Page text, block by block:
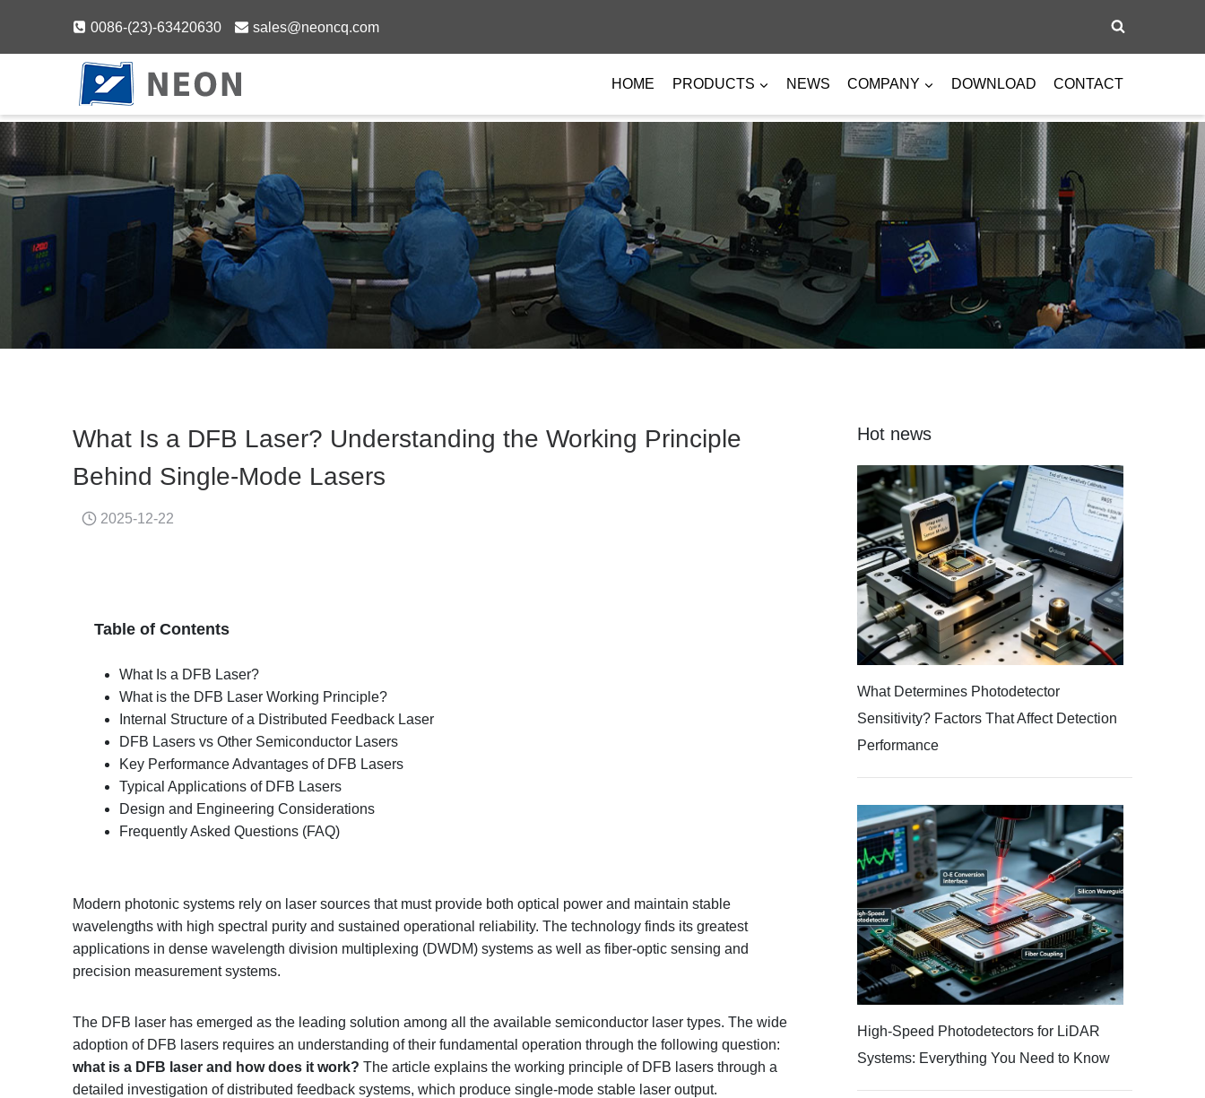
content
0086-(23)-63420630 sales@neoncq.com
HOME PRODUCTS NEWS COMPANY DOWNLOAD CONTACT
What Is a DFB Laser? Understanding the Working Principle
Behind Single-Mode Lasers
2025-12-22
Table of Contents
What Is a DFB Laser?
What is the DFB Laser Working Principle?
Internal Structure of a Distributed Feedback Laser
DFB Lasers vs Other Semiconductor Lasers
Key Performance Advantages of DFB Lasers
Typical Applications of DFB Lasers
Design and Engineering Considerations
Frequently Asked Questions (FAQ)
Modern photonic systems rely on laser sources that must provide both optical power and maintain stable
wavelengths with high spectral purity and sustained operational reliability. The technology finds its greatest
applications in dense wavelength division multiplexing (DWDM) systems as well as fiber-optic sensing and
precision measurement systems.
The DFB laser has emerged as the leading solution among all the available semiconductor laser types. The wide
adoption of DFB lasers requires an understanding of their fundamental operation through the following question:
what is a DFB laser and how does it work? The article explains the working principle of DFB lasers through a
detailed investigation of distributed feedback systems, which produce single-mode stable laser output.
Hot news
What Determines Photodetector
Sensitivity? Factors That Affect Detection
Performance
High-Speed Photodetectors for LiDAR
Systems: Everything You Need to Know